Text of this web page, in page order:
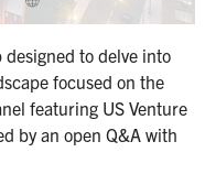
to delve into
focused on the
featuring US Venture
by an open Q&A with